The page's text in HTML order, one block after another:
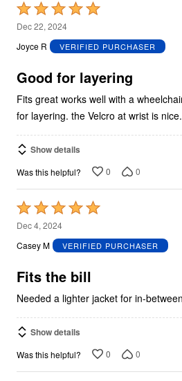
Rated
5
out
5
Dec 22, 2024
Joyce R
VERIFIED PURCHASER
Good for layering
Fits great works well with a wheelchair as it’s not bulky. Good
for layering. the Velcro at wrist is nice.
Show details
Was this helpful? 0 0
Rated
5
out
5
Dec 4, 2024
Casey M
VERIFIED PURCHASER
Fits the bill
Show details
Was this helpful? 0 0